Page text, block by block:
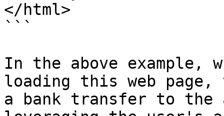
</html>
```
In the above
loading this web page,
a bank transfer to the